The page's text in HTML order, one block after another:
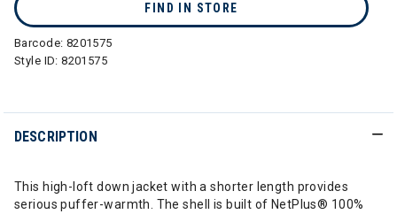
FIND IN STORE
Barcode: 8201575
Style ID:8201575
DESCRIPTION
This high-loft down jacket with a shorter length provides
serious puffer-warmth. The shell is built of NetPlus® 100%